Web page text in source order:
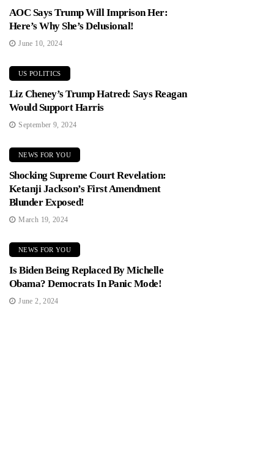
AOC Says Trump Will Imprison Her:
Here’s Why She’s Delusional!
June 10, 2024
US POLITICS
Liz Cheney’s Trump Hatred: Says Reagan
Would Support Harris
September 9, 2024
NEWS FOR YOU
Shocking Supreme Court Revelation:
Ketanji Jackson’s First Amendment
Blunder Exposed!
March 19, 2024
NEWS FOR YOU
Is Biden Being Replaced By Michelle
Obama? Democrats In Panic Mode!
June 2, 2024